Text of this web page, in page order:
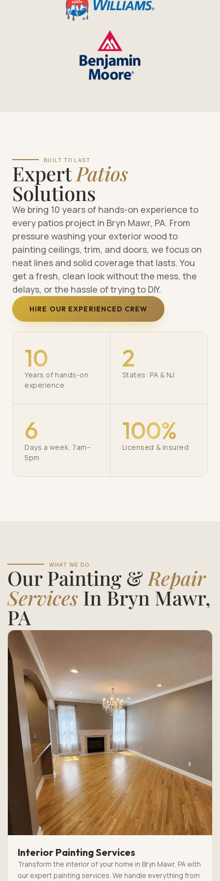
BUILT TO LAST
ExpertPatios
Solutions
We bring 10 years of hands-on experience to
every patios project in Bryn Mawr, PA. From
pressure washing your exterior wood to
painting ceilings, trim, and doors, we focus on
neat lines and solid coverage that lasts. You
get a fresh, clean look without the mess, the
delays, or the hassle of trying to DIY.
HIRE OUR EXPERIENCED CREW
10
Years of hands-on
experience
2
States: PA & NJ
6
Days a week, 7am–
5pm
100%
Licensed & insured
WHAT WE DO
Our Painting & Repair
Services In Bryn Mawr,
PA
Interior Painting Services
Transform the interior of your home in Bryn Mawr, PA with
our expert painting services. We handle everything from